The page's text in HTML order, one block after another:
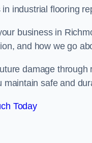
industrial flooring
business in
and how we go
damage
safe and
Today